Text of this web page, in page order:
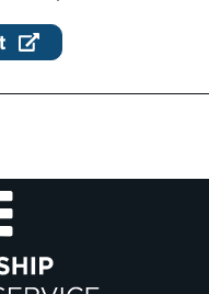
Time